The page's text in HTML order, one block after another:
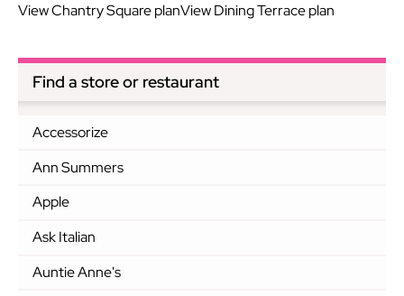
View Chantry Square planView Dining Terrace plan
Find a store or restaurant
Accessorize
Ann Summers
Apple
Ask Italian
Auntie Anne's